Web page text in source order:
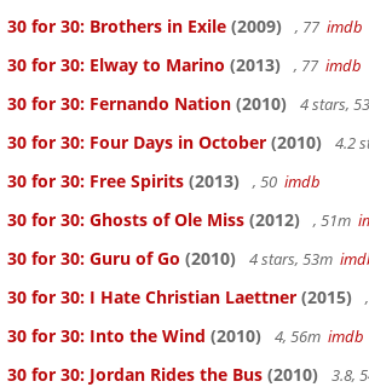
30 for 30: Brothers in Exile (2009) , 77 imdb
30 for 30: Elway to Marino (2013) , 77 imdb
30 for 30: Fernando Nation (2010) 4 stars,
30 for 30: Four Days in October (2010) 4.2
30 for 30: Free Spirits (2013) , 50 imdb
30 for 30: Ghosts of Ole Miss (2012) , 51m
30 for 30: Guru of Go (2010) 4 stars, 53m
30 for 30: I Hate Christian Laettner (2015)
30 for 30: Into the Wind (2010) 4, 56m imdb
30 for 30: Jordan Rides the Bus (2010) 3.8,